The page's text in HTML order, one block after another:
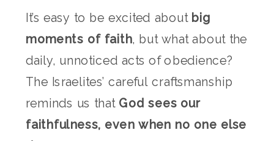
It’s easy to be excited about big
moments of faith, but what about the
daily, unnoticed acts of obedience?
The Israelites’ careful craftsmanship
reminds us that God sees our
faithfulness, even when no one else